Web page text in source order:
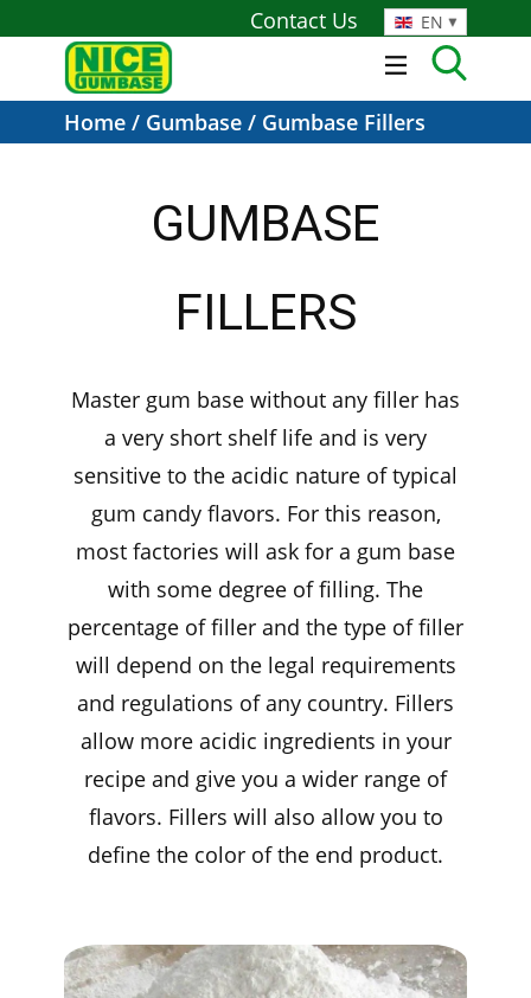
Contact Us EN
Home / Gumbase / Gumbase Fillers
GUMBASE
FILLERS
Master gum base without any filler has
a very short shelf life and is very
sensitive to the acidic nature of typical
gum candy flavors. For this reason,
most factories will ask for a gum base
with some degree of filling. The
percentage of filler and the type of filler
will depend on the legal requirements
and regulations of any country. Fillers
allow more acidic ingredients in your
recipe and give you a wider range of
flavors. Fillers will also allow you to
define the color of the end product.